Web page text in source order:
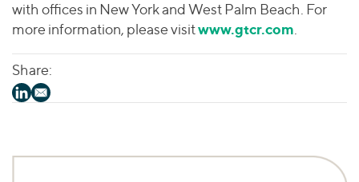
with offices in New York and West Palm Beach. For
more information, please visitwww.gtcr.com
Share: